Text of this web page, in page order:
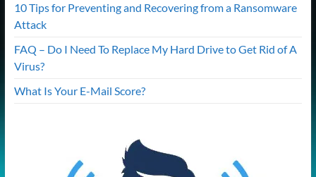
10 Tips for Preventing and Recovering from a Ransomware
Attack
FAQ – Do I Need To Replace My Hard Drive to Get Rid of A
Virus?
What Is Your E-Mail Score?